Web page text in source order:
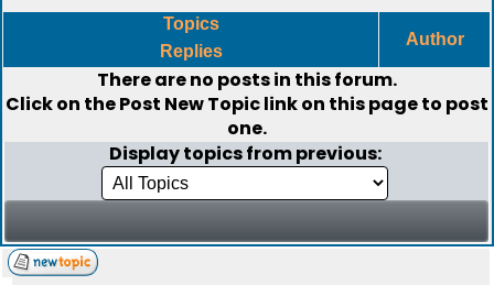
Topics
Replies
Author
There are no posts in this forum.
Click on thePost New Topiclink on this page to post
one.
Display topics from previous: